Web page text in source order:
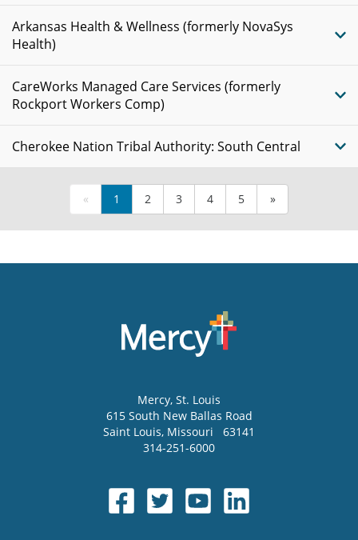
Arkansas Health & Wellness (formerly NovaSys
Health)
CareWorks Managed Care Services (formerly
Rockport Workers Comp)
Cherokee Nation Tribal Authority: South Central
« 1 2 3 4 5 »
Mercy, St. Louis
615 South New Ballas Road
Saint Louis, Missouri
63141
314-251-6000